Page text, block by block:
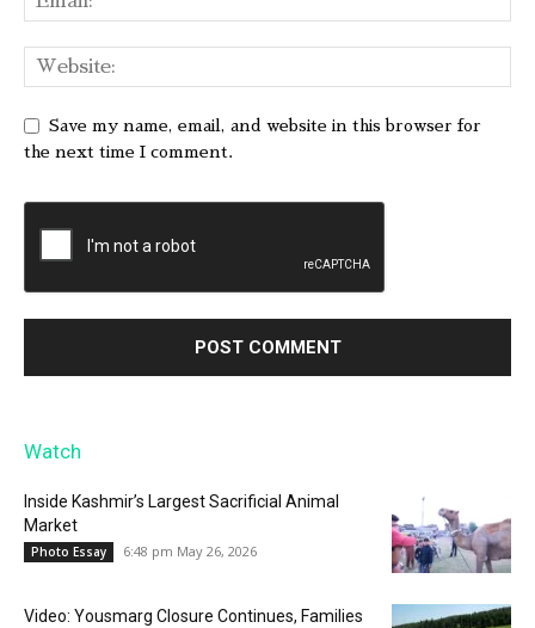
Save my name, email, and website in this browser for
the next time I comment.
Watch
Inside Kashmir’s Largest Sacrificial Animal
Market
Photo Essay 6:48 pm May 26, 2026
Video: Yousmarg Closure Continues, Families